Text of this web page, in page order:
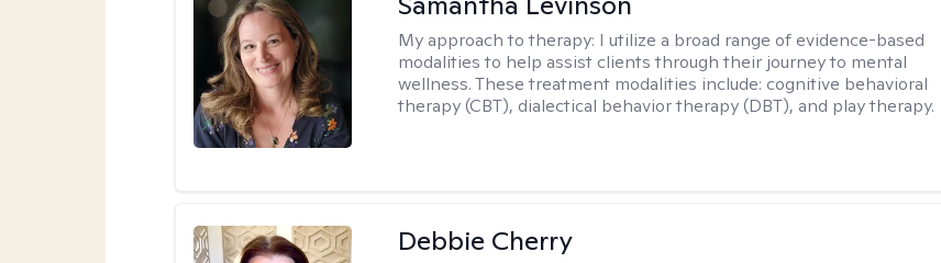
My approach to therapy: I utilize a broad range of evidence-based
modalities to help assist clients through their journey to mental
wellness. These treatment modalities include: cognitive behavioral
therapy (CBT), dialectical behavior therapy (DBT), and play therapy.
Debbie Cherry